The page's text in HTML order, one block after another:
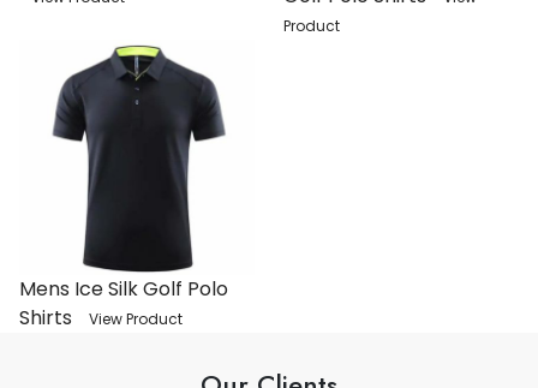
Product
Mens Ice Silk Golf Polo
Shirts
View Product